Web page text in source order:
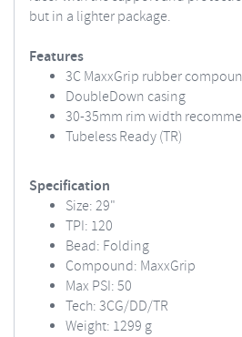
but in a lighter package.
Features
3C MaxxGrip rubber
DoubleDown casing
30-35mm rim width
Tubeless Ready (TR)
Specification
Size: 29"
TPI: 120
Bead: Folding
Compound: MaxxGrip
Max PSI: 50
Tech: 3CG/DD/TR
Weight: 1299 g